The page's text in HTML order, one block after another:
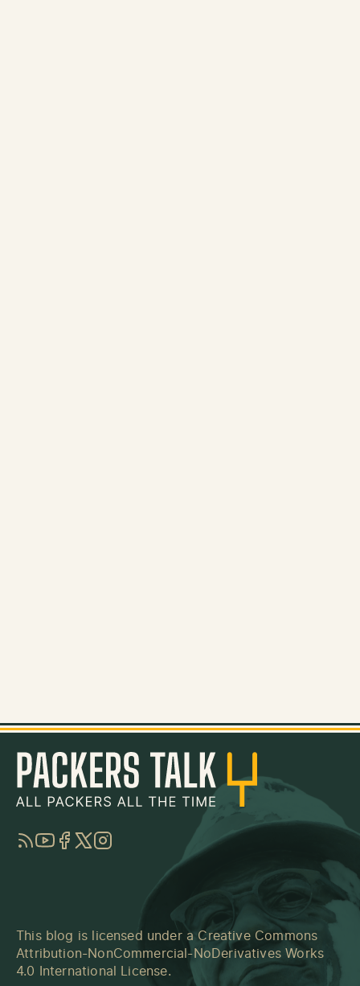
RSSYouTube
Facebook
TwitterInstagram
This blog is licensed under a Creative Commons
Attribution-NonCommercial-NoDerivatives Works
4.0 International License.